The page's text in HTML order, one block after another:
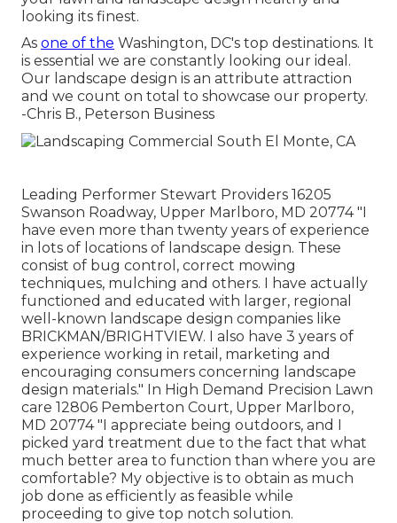
looking its finest.
As one of the Washington, DC's top destinations. It
is essential we are constantly looking our ideal.
Our landscape design is an attribute attraction
and we count on total to showcase our property.
-Chris B., Peterson Business
Leading Performer Stewart Providers 16205
Swanson Roadway, Upper Marlboro, MD 20774 "I
have even more than twenty years of experience
in lots of locations of landscape design. These
consist of bug control, correct mowing
techniques, mulching and others. I have actually
functioned and educated with larger, regional
well-known landscape design companies like
BRICKMAN/BRIGHTVIEW. I also have 3 years of
experience working in retail, marketing and
encouraging consumers concerning landscape
design materials." In High Demand Precision Lawn
care 12806 Pemberton Court, Upper Marlboro,
MD 20774 "I appreciate being outdoors, and I
picked yard treatment due to the fact that what
much better area to function than where you are
comfortable? My objective is to obtain as much
job done as efficiently as feasible while
proceeding to give top notch solution.